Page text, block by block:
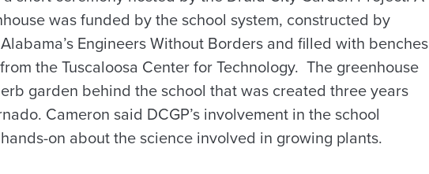
was funded by the school system, constructed by
Engineers Without Borders and filled with benches
the Tuscaloosa Center for Technology. The greenhouse
garden behind the school that was created three years
Cameron said DCGP’s involvement in the school
on about the science involved in growing plants.